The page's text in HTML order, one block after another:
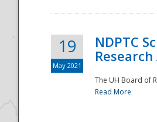
19
May 2021
NDPTC
The UH Board of
Read More